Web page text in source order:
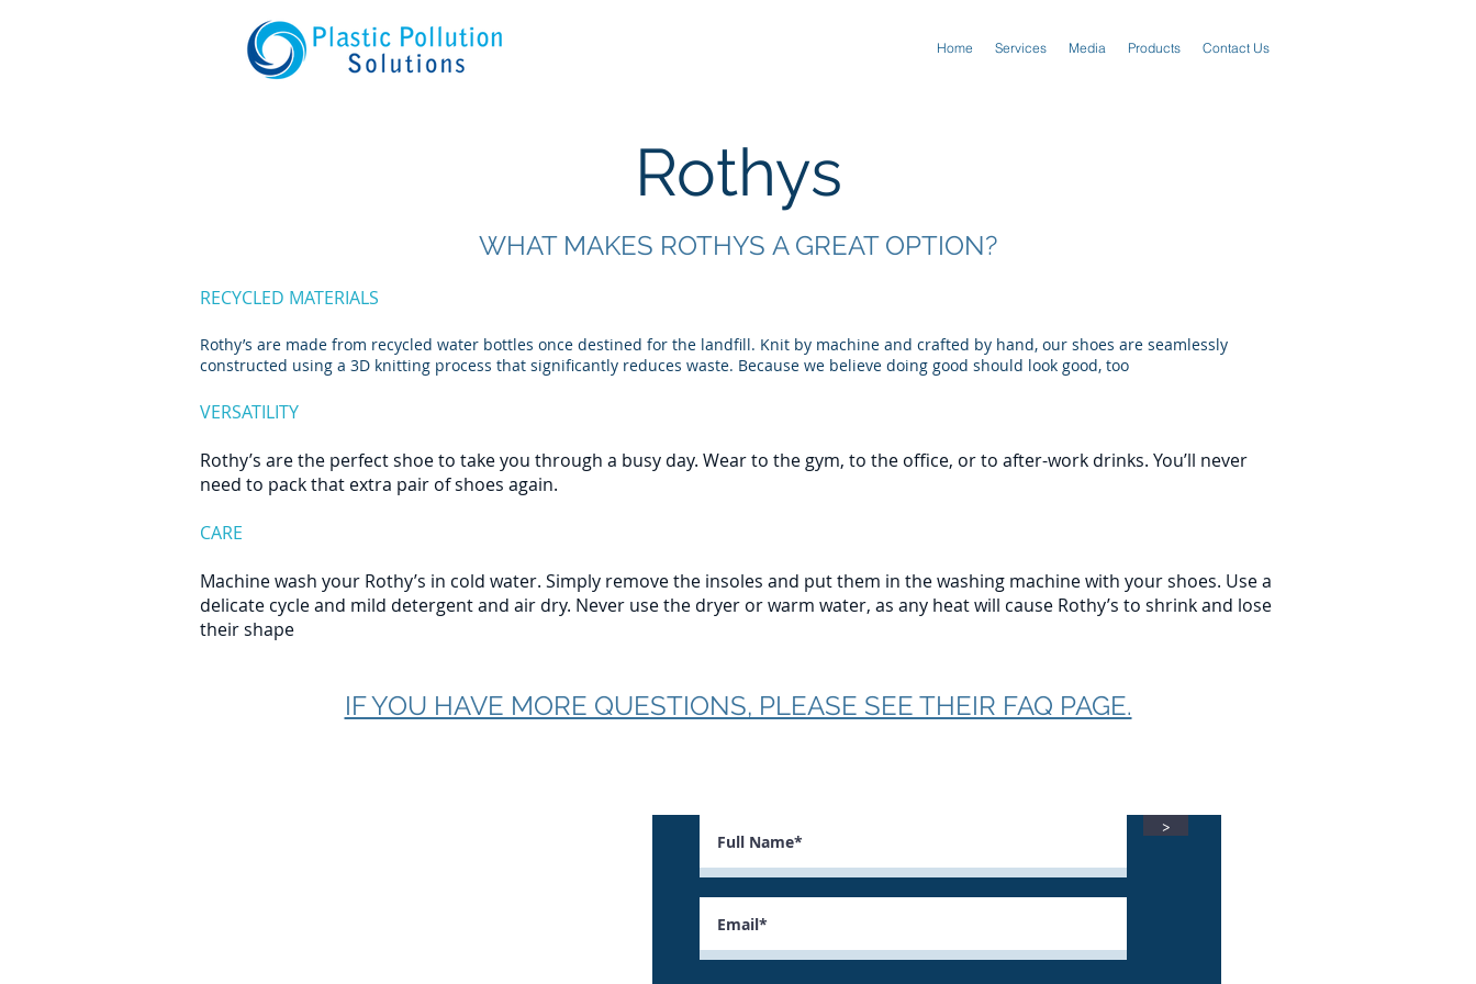
Home Services Media Products Contact Us
Rothys
WHAT MAKES ROTHYS A GREAT OPTION?
RECYCLED MATERIALS
Rothy’s are made from recycled water bottles once destined for the landfill. Knit by machine and crafted by hand, our shoes are seamlessly
constructed using a 3D knitting process that significantly reduces waste. Because we believe doing good should look good, too
VERSATILITY
Rothy’s are the perfect shoe to take you through a busy day. Wear to the gym, to the office, or to after-work drinks. You’ll never
need to pack that extra pair of shoes again.
CARE
Machine wash your Rothy’s in cold water. Simply remove the insoles and put them in the washing machine with your shoes. Use a
delicate cycle and mild detergent and air dry. Never use the dryer or warm water, as any heat will cause Rothy’s to shrink and lose
their shape
IF YOU HAVE MORE QUESTIONS, PLEASE SEE THEIR FAQ PAGE.
>